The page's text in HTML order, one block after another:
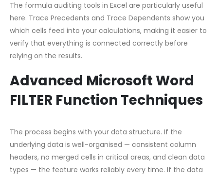
The formula auditing tools in Excel are particularly useful
here. Trace Precedents and Trace Dependents show you
which cells feed into your calculations, making it easier to
verify that everything is connected correctly before
relying on the results.
Advanced Microsoft Word
FILTER Function Techniques
The process begins with your data structure. If the
underlying data is well-organised — consistent column
headers, no merged cells in critical areas, and clean data
types — the feature works reliably every time. If the data